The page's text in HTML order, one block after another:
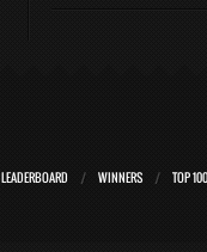
LEADERBOARD WINNERS TOP 100